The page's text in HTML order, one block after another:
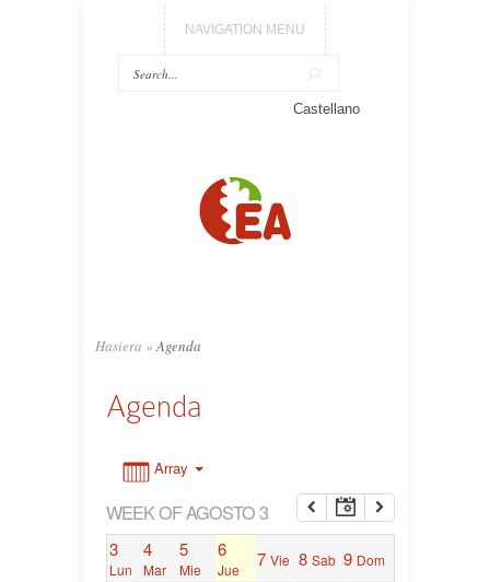
NAVIGATION MENU
Castellano
Hasiera » Agenda
Agenda
Array
WEEK OF AGOSTO 3
3
Lun
4
Mar
5
Mie
6
Jue 7 Vie 8 Sab 9 Dom
7:00